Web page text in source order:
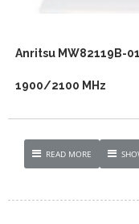
Anritsu MW82119B-
1900/2100 MHz
READ MORE